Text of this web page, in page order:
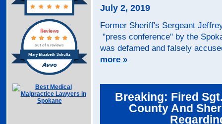
Mary Elizabeth Schultz
Reviews
out of 5 reviews
July 2, 2019
Former Sheriff's Sergeant
"press conference" by the
was defamed and falsely
more »
Breaking: Fired
County And